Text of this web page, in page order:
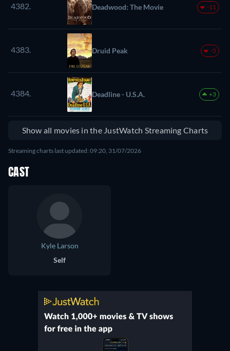
4382. Deadwood: The Movie -11
4383. Druid Peak -5
4384. Deadline - U.S.A. +3
Show all movies in the JustWatch Streaming Charts
Streaming charts last updated: 09:20, 31/07/2026
CAST
Kyle Larson
Self